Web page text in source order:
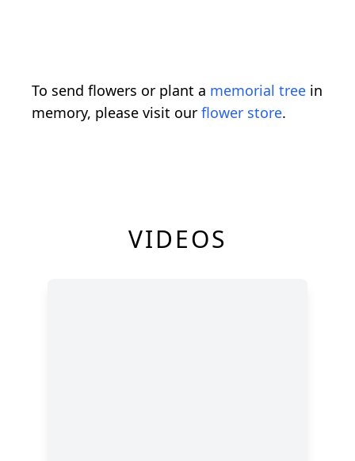
To send flowers or plant a memorial tree in
memory, please visit our flower store.
VIDEOS